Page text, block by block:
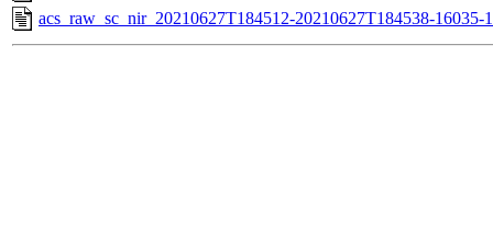
acs_raw_sc_nir_20210627T184512-20210627T184538-16035-